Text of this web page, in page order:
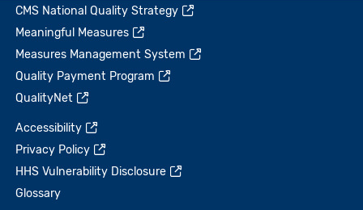
CMS National Quality Strategy
Meaningful Measures
Measures Management System
Quality Payment Program
QualityNet
Accessibility
Privacy Policy
HHS Vulnerability Disclosure
Glossary